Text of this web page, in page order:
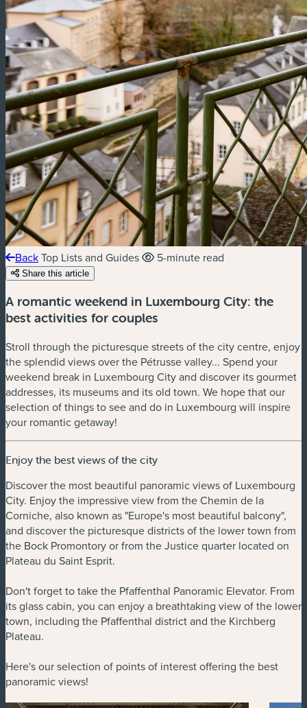
BackTop Lists and Guides 5-minute read
Share this article
A romantic weekend in Luxembourg City: the
best activities for couples
Stroll through the picturesque streets of the city centre, enjoy
the splendid views over the Pétrusse valley... Spend your
weekend break in Luxembourg City and discover its gourmet
addresses, its museums and its old town. We hope that our
selection of things to see and do in Luxembourg will inspire
your romantic getaway!
Enjoy the best views of the city
Discover the most beautiful panoramic views of Luxembourg
City. Enjoy the impressive view from the Chemin de la
Corniche, also known as "Europe's most beautiful balcony",
and discover the picturesque districts of the lower town from
the Bock Promontory or from the Justice quarter located on
Plateau du Saint Esprit.
Don't forget to take the Pfaffenthal Panoramic Elevator. From
its glass cabin, you can enjoy a breathtaking view of the lower
town, including the Pfaffenthal district and the Kirchberg
Plateau.
Here's our selection of points of interest offering the best
panoramic views!